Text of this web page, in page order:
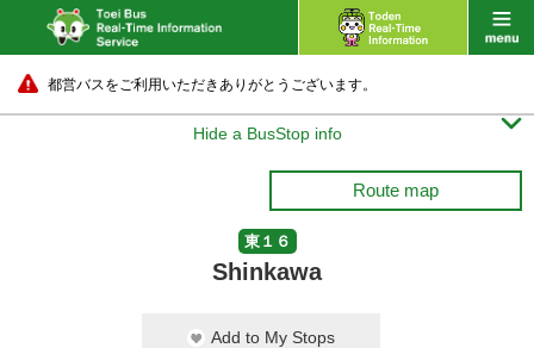
都営バスをご利用いただきありがとうございます。
Hide a BusStop info 
Route map
東１６
Shinkawa
Add to My Stops